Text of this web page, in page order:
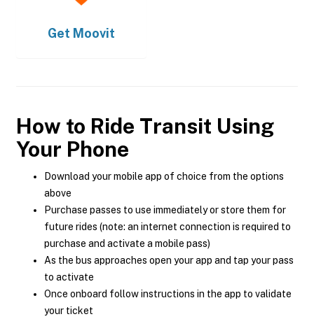
Get Moovit
How to Ride Transit Using
Your Phone
Download your mobile app of choice from the options
above
Purchase passes to use immediately or store them for
future rides (note: an internet connection is required to
purchase and activate a mobile pass)
As the bus approaches open your app and tap your pass
to activate
Once onboard follow instructions in the app to validate
your ticket